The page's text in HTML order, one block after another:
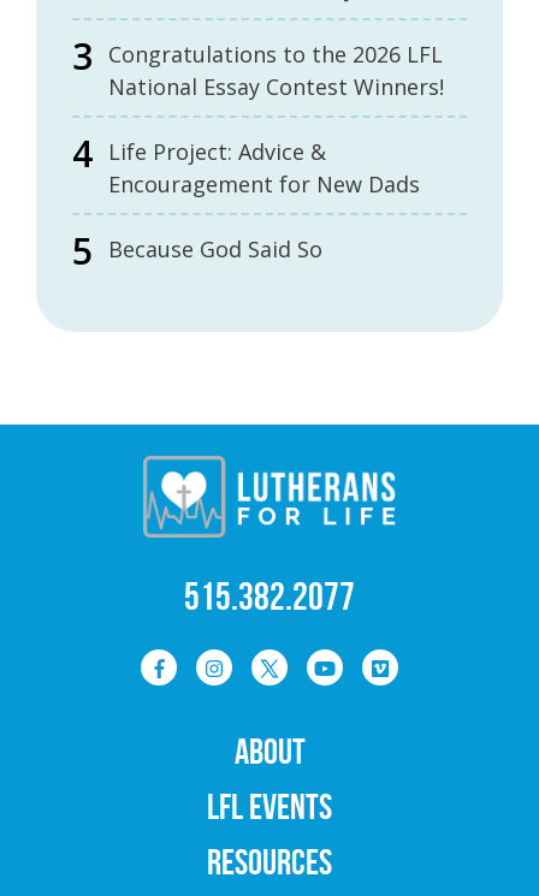
Congratulations to the 2026 LFL
National Essay Contest Winners!
Life Project: Advice &
Encouragement for New Dads
Because God Said So
515.382.2077
ABOUT
LFL EVENTS
RESOURCES